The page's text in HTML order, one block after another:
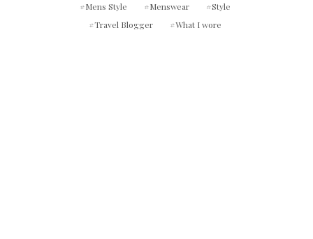
Mens Style
Menswear
Style
Travel Blogger
What I wore